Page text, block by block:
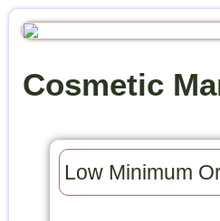
Cosmetic
Low Minimum